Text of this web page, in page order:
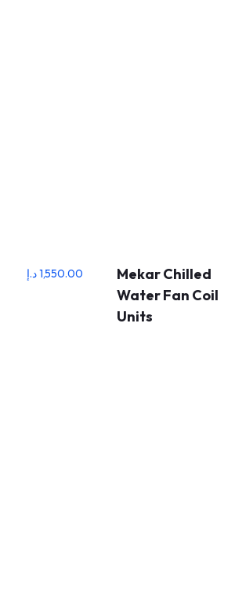
1,550.00د.إ
Mekar Chilled
Water Fan Coil
Units